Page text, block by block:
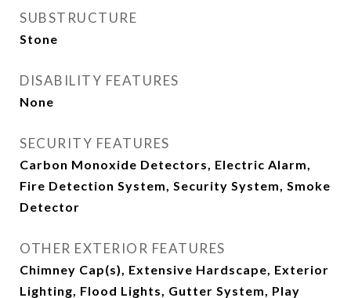
SUBSTRUCTURE
Stone
DISABILITY FEATURES
None
SECURITY FEATURES
Carbon Monoxide Detectors, Electric Alarm,
Fire Detection System, Security System, Smoke
Detector
OTHER EXTERIOR FEATURES
Chimney Cap(s), Extensive Hardscape, Exterior
Lighting, Flood Lights, Gutter System, Play